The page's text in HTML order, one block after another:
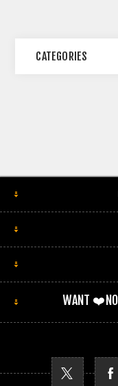
CATEGORIES
WANT